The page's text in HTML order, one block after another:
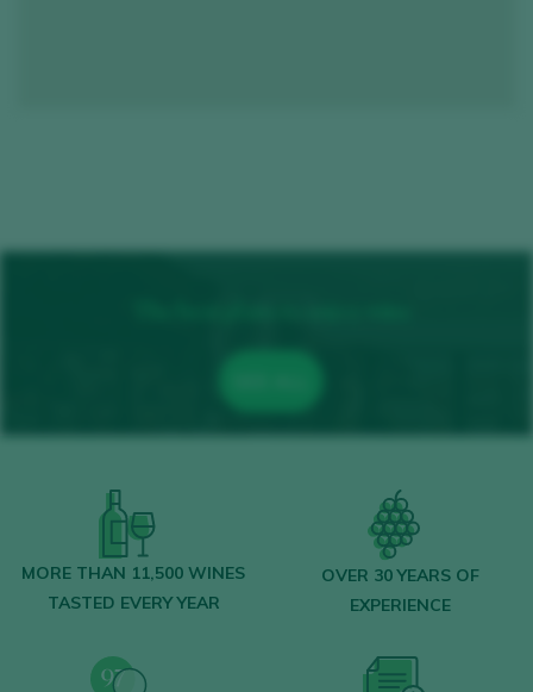
MORE THAN 11,500 WINES
TASTED EVERY YEAR
OVER 30 YEARS OF
EXPERIENCE